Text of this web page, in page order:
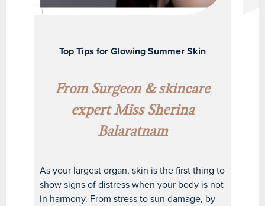
Top Tips for Glowing Summer Skin
From Surgeon & skincare
expert Miss Sherina
Balaratnam
As your largest organ, skin is the first thing to
show signs of distress when your body is not
in harmony. From stress to sun damage, by